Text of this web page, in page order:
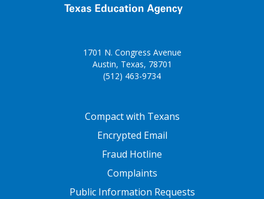
1701 N. Congress Avenue
Austin, Texas, 78701
(512) 463-9734
Compact with Texans
Encrypted Email
Fraud Hotline
Complaints
Public Information Requests